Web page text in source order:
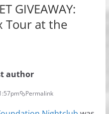
GIVEAWAY:
Tour at the
author
Permalink